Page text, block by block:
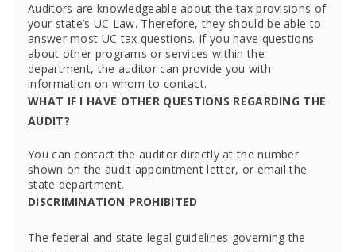
Auditors are knowledgeable about the tax provisions of
your state’s UC Law. Therefore, they should be able to
answer most UC tax questions. If you have questions
about other programs or services within the
department, the auditor can provide you with
information on whom to contact.
WHAT IF I HAVE OTHER QUESTIONS REGARDING THE
AUDIT?
You can contact the auditor directly at the number
shown on the audit appointment letter, or email the
state department.
DISCRIMINATION PROHIBITED
The federal and state legal guidelines governing the